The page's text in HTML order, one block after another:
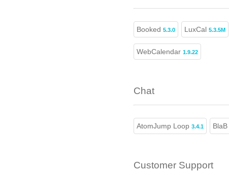
Booked 5.3.0 LuxCal 5.3.5M
WebCalendar 1.9.22
Chat
AtomJump Loop 3.4.1 BlaB
Customer Support